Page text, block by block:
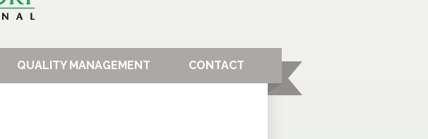
QUALITY MANAGEMENT CONTACT